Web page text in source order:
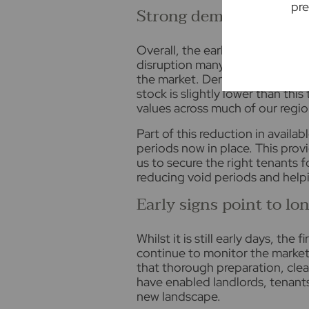
Strong demand
Overall, the early signs
disruption many feared. If
the market. Demand remains
stock is slightly lower than
values across much of our
Part of this reduction in
periods now in place. This
us to secure the right tenants
reducing void periods and
Early signs point to
Whilst it is still early days, the
continue to monitor the
that thorough preparation,
have enabled landlords,
new landscape.